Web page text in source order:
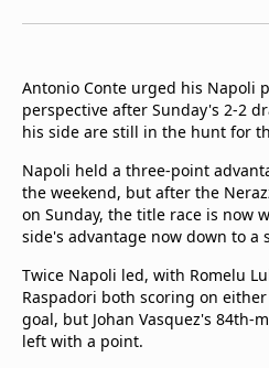
Contact Us
TV Guide
Antonio Conte urged his Napoli
perspective after Sunday's 2-2
his side are still in the hunt for
Napoli held a three-point
the weekend, but after the
on Sunday, the title race is now
side's advantage now down to a
Twice Napoli led, with Romelu
Raspadori both scoring on
goal, but Johan Vasquez's 84th-
left with a point.